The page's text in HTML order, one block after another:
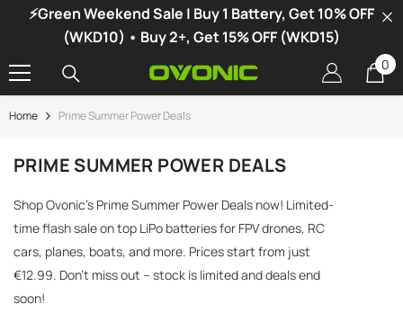
SKIP TO CONTENT
⚡Green Weekend Sale | Buy 1 Battery, Get 10% OFF
(WKD10) • Buy 2+, Get 15% OFF (WKD15)
00
Home Prime Summer Power Deals
PRIME SUMMER POWER DEALS
Shop Ovonic’s Prime Summer Power Deals now! Limited-
time flash sale on top LiPo batteries for FPV drones, RC
cars, planes, boats, and more. Prices start from just
€12.99. Don’t miss out – stock is limited and deals end
soon!
-34%